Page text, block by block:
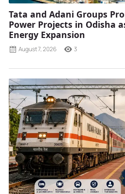
Tata and Adani Groups
Power Projects in Odisha
Energy Expansion
August 7, 2026 3